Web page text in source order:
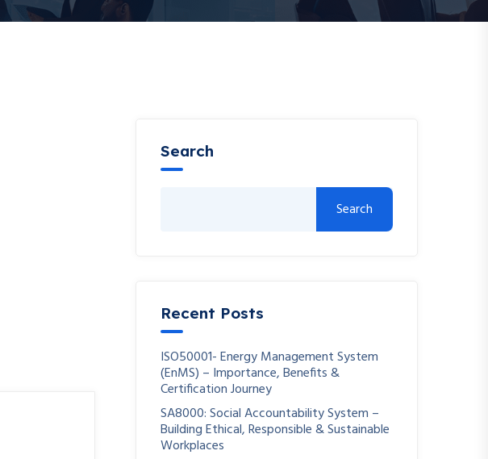
Search
Search
Recent Posts
ISO50001- Energy Management System
(EnMS) – Importance, Benefits &
Certification Journey
SA8000: Social Accountability System –
Building Ethical, Responsible & Sustainable
Workplaces